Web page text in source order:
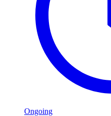
Ongoing